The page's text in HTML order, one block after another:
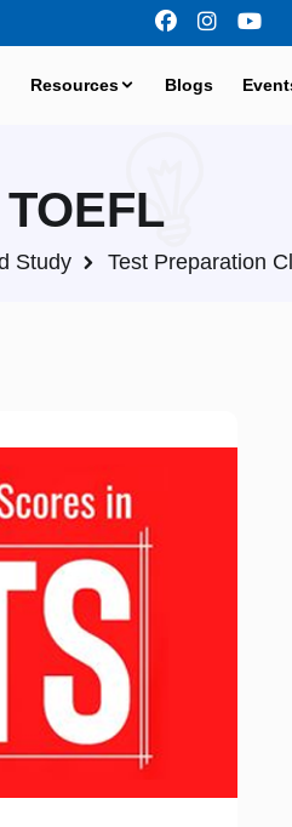
Resources Blogs
TOEFL
Study Test Preparation